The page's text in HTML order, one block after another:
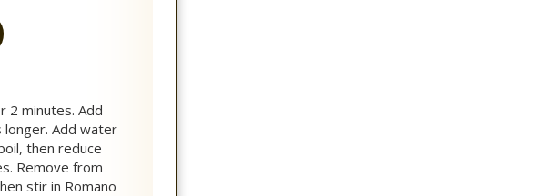
2 minutes. Add
longer. Add water
then reduce
Remove from
stir in Romano